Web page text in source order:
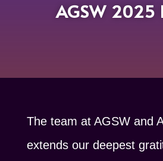
AGSW 2025
The team at AGSW and
extends our deepest